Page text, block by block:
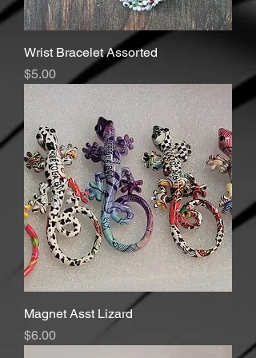
Wrist Bracelet Assorted
Price
$5.00
Magnet Asst Lizard
Price
$6.00